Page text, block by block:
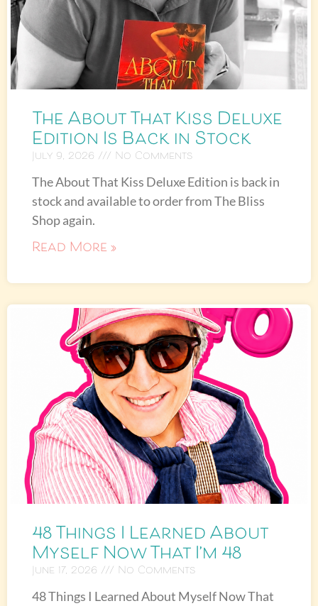
The About That Kiss Deluxe
Edition Is Back in Stock
July 9, 2026 No Comments
The About That Kiss Deluxe Edition is back in
stock and available to order from The Bliss
Shop again.
Read More »
48 Things I Learned About
Myself Now That I’m 48
June 17, 2026 No Comments
48 Things I Learned About Myself Now That